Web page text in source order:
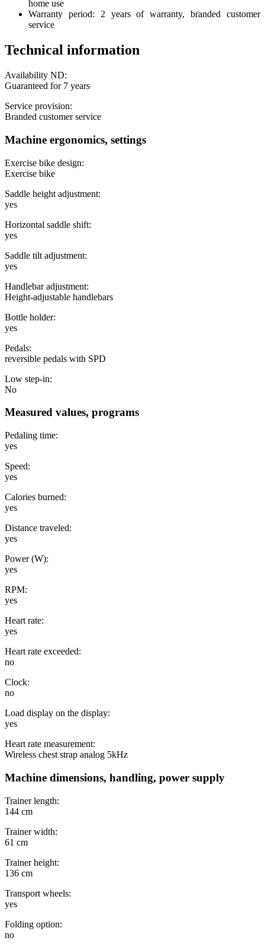
home use
Warranty period: 2 years of warranty, branded customer
service
Technical information
Availability ND:
Guaranteed for 7 years
Service provision:
Branded customer service
Machine ergonomics, settings
Exercise bike design:
Exercise bike
Saddle height adjustment:
yes
Horizontal saddle shift:
yes
Saddle tilt adjustment:
yes
Handlebar adjustment:
Height-adjustable handlebars
Bottle holder:
yes
Pedals:
reversible pedals with SPD
Low step-in:
No
Measured values, programs
Pedaling time:
yes
Speed:
yes
Calories burned:
yes
Distance traveled:
yes
Power (W):
yes
RPM:
yes
Heart rate:
yes
Heart rate exceeded:
no
Clock:
no
Load display on the display:
yes
Heart rate measurement:
Wireless chest strap analog 5kHz
Machine dimensions, handling, power supply
Trainer length:
144 cm
Trainer width:
61 cm
Trainer height:
136 cm
Transport wheels:
yes
Folding option:
no